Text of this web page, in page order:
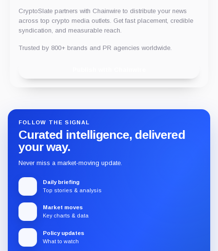
CryptoSlate partners with Chainwire to distribute your news
across top crypto media outlets. Get fast placement, credible
syndication, and measurable reach.
Trusted by 800+ brands and PR agencies worldwide.
FOLLOW THE SIGNAL
Curated intelligence, delivered
your way.
Never miss a market-moving update.
Daily briefing
Top stories & analysis
Market moves
Key charts & data
Policy updates
What to watch